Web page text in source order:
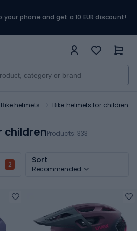
phone and get a 10 EUR discount!
Bike helmets Bike helmets for children
childrenProducts: 333
2 Sort
Recommended